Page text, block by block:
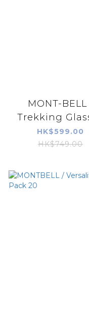
MONT-
Trekking
HK$599.00
HK$749.00